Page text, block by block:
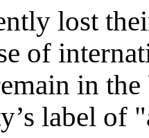
lost
of
in
label of